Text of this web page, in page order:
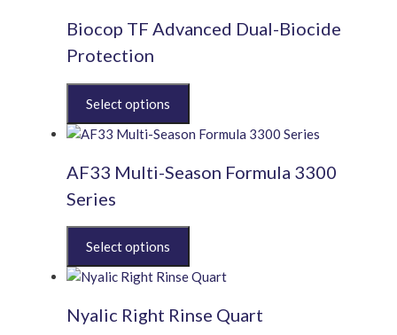
Biocop TF Advanced Dual-Biocide
Protection
product
has
variants.
The
options
may
chosen
the
product
AF33 Multi-Season Formula 3300
Series
product
has
variants.
Nyalic Right Rinse Quart